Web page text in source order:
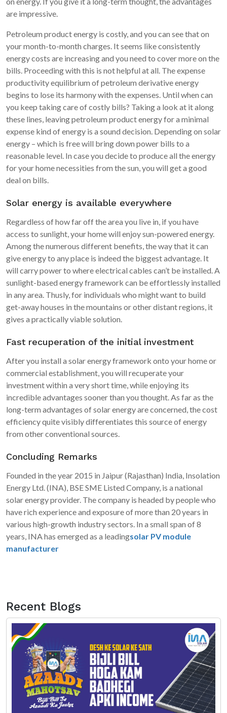
are impressive.
Petroleum product energy is costly, and you can see that on
your month-to-month charges. It seems like consistently
energy costs are increasing and you need to cover more on the
bills. Proceeding with this is not helpful at all. The expense
productivity equilibrium of petroleum derivative energy
begins to lose its harmony with the expenses. Until when can
you keep taking care of costly bills? Taking a look at it along
these lines, leaving petroleum product energy for a minimal
expense kind of energy is a sound decision. Depending on solar
energy – which is free will bring down power bills to a
reasonable level. In case you decide to produce all the energy
for your home necessities from the sun, you will get a good
deal on bills.
Solar energy is available everywhere
Regardless of how far off the area you live in, if you have
access to sunlight, your home will enjoy sun-powered energy.
Among the numerous different benefits, the way that it can
give energy to any place is indeed the biggest advantage. It
will carry power to where electrical cables can’t be installed. A
sunlight-based energy framework can be effortlessly installed
in any area. Thusly, for individuals who might want to build
get-away houses in the mountains or other distant regions, it
gives a practically viable solution.
Fast recuperation of the initial investment
After you install a solar energy framework onto your home or
commercial establishment, you will recuperate your
investment within a very short time, while enjoying its
incredible advantages sooner than you thought. As far as the
long-term advantages of solar energy are concerned, the cost
efficiency quite visibly differentiates this source of energy
from other conventional sources.
Concluding Remarks
Founded in the year 2015 in Jaipur (Rajasthan) India, Insolation
Energy Ltd. (INA), BSE SME Listed Company, is a national
solar energy provider. The company is headed by people who
have rich experience and exposure of more than 20 years in
various high-growth industry sectors. In a small span of 8
years, INA has emerged as a leadingsolar PV module
manufacturer
Recent Blogs